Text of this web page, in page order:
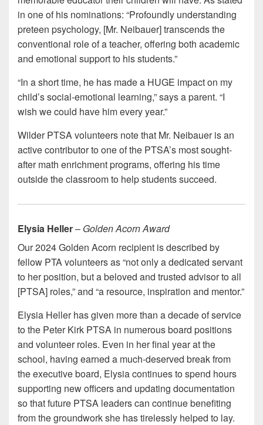
in one of his nominations: “Profoundly understanding
preteen psychology, [Mr. Neibauer] transcends the
conventional role of a teacher, offering both academic
and emotional support to his students.”
“In a short time, he has made a HUGE impact on my
child’s social-emotional learning,” says a parent. “I
wish we could have him every year.”
Wilder PTSA volunteers note that Mr. Neibauer is an
active contributor to one of the PTSA’s most sought-
after math enrichment programs, offering his time
outside the classroom to help students succeed.
Elysia Heller– Golden Acorn Award
Our 2024 Golden Acorn recipient is described by
fellow PTA volunteers as “not only a dedicated servant
to her position, but a beloved and trusted advisor to all
[PTSA] roles,” and “a resource, inspiration and mentor.”
Elysia Heller has given more than a decade of service
to the Peter Kirk PTSA in numerous board positions
and volunteer roles. Even in her final year at the
school, having earned a much-deserved break from
the executive board, Elysia continues to spend hours
supporting new officers and updating documentation
so that future PTSA leaders can continue benefiting
from the groundwork she has tirelessly helped to lay.